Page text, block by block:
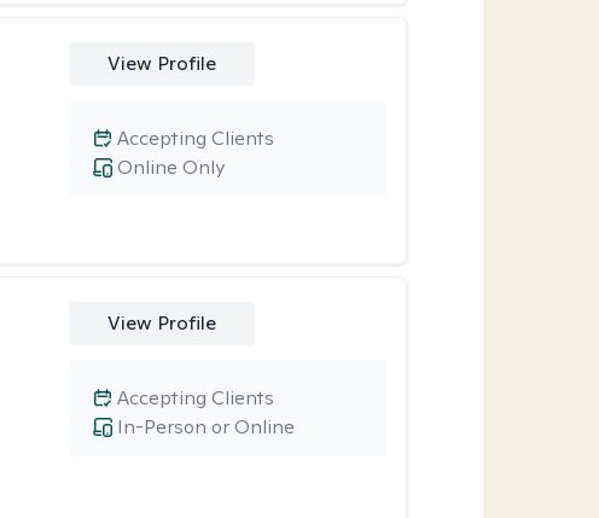
View Profile
Online Only
Accepting Clients
View Profile
In-Person or Online
Accepting Clients